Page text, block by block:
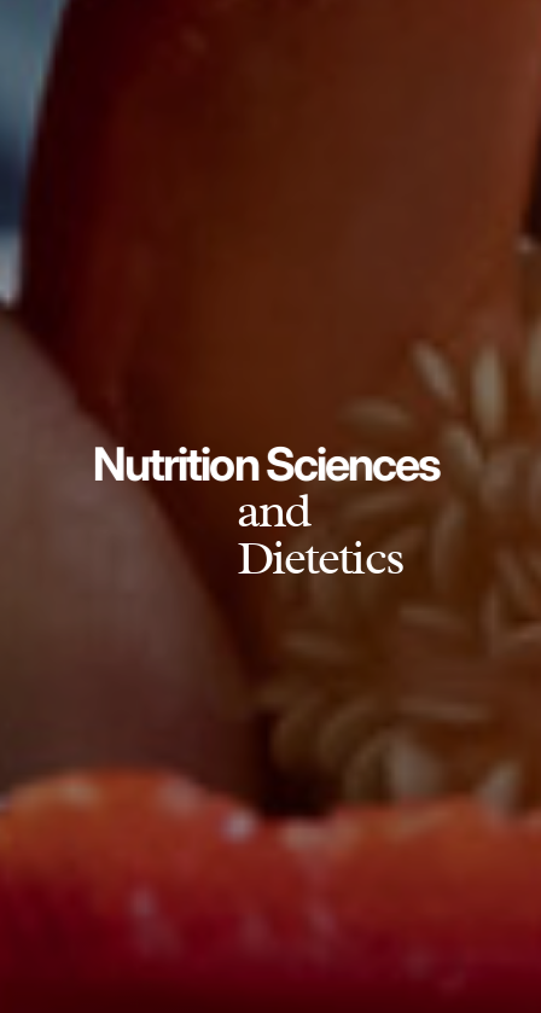
Nutrition Sciences
and
Dietetics